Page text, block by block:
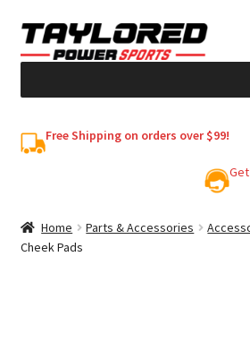
Skip
to
Skip
to
Free Shipping on orders over $99!
Home Parts & Accessories
Cheek Pads